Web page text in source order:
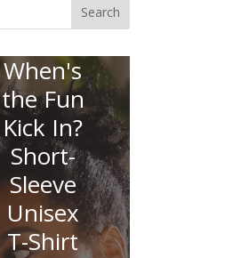
Search
When's
the Fun
Kick In?
Short-
Sleeve
Unisex
T-Shirt